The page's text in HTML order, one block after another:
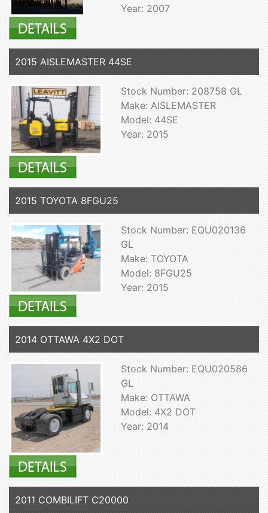
Year: 2007
2015 AISLEMASTER 44SE
Stock Number: 208758 GL
Make: AISLEMASTER
Model: 44SE
Year: 2015
2015 TOYOTA 8FGU25
Stock Number: EQU020136
GL
Make: TOYOTA
Model: 8FGU25
Year: 2015
2014 OTTAWA 4X2 DOT
Stock Number: EQU020586
GL
Make: OTTAWA
Model: 4X2 DOT
Year: 2014
2011 COMBILIFT C20000